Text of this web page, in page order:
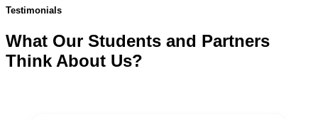
Testimonials
What Our Students and Partners
Think About Us?